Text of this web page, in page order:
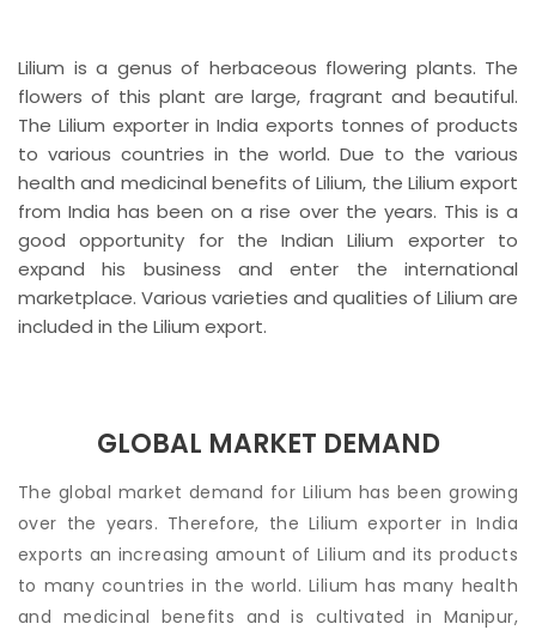
Lilium is a genus of herbaceous flowering plants. The
flowers of this plant are large, fragrant and beautiful.
The Lilium exporter in India exports tonnes of products
to various countries in the world. Due to the various
health and medicinal benefits of Lilium, the Lilium export
from India has been on a rise over the years. This is a
good opportunity for the Indian Lilium exporter to
expand his business and enter the international
marketplace. Various varieties and qualities of Lilium are
included in the Lilium export.
GLOBAL MARKET DEMAND
The global market demand for Lilium has been growing
over the years. Therefore, the Lilium exporter in India
exports an increasing amount of Lilium and its products
to many countries in the world. Lilium has many health
and medicinal benefits and is cultivated in Manipur,